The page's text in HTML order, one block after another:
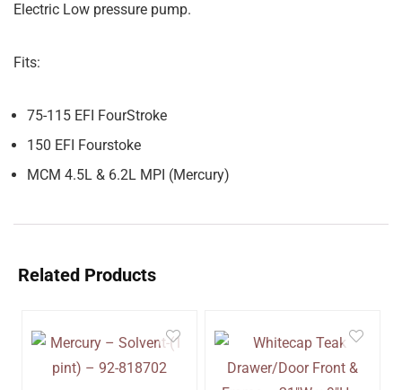
Electric Low pressure pump.
Fits:
75-115 EFI FourStroke
150 EFI Fourstoke
MCM 4.5L & 6.2L MPI (Mercury)
Related Products